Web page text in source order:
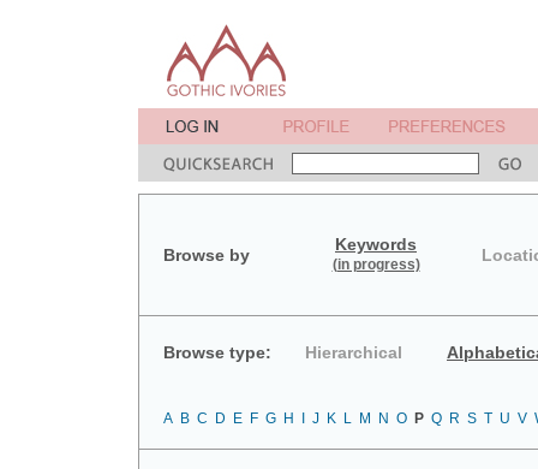
Browse by
Keywords
(in progress)
Browse type: Hierarchical
A B C D E F G H J K L M N O P Q R S T U V